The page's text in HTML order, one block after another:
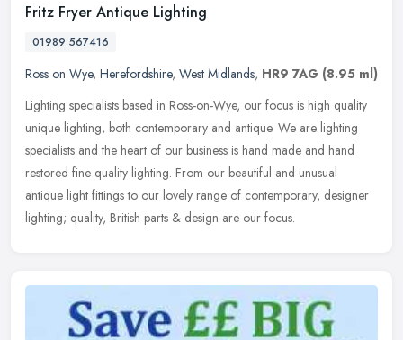
Fritz Fryer Antique Lighting
01989 567416
Ross on Wye, Herefordshire, West Midlands, HR9 7AG (8.95 ml)
Lighting specialists based in Ross-on-Wye, our focus is high quality
unique lighting, both contemporary and antique. We are lighting
specialists and the heart of our business is hand made and hand
restored fine quality lighting. From our beautiful and unusual
antique light fittings to our lovely range of contemporary, designer
lighting; quality, British parts & design are our focus.